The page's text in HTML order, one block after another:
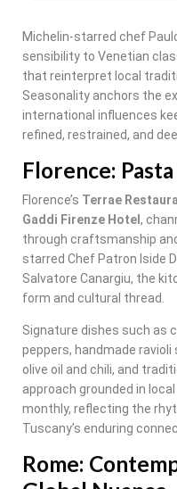
Michelin-starred chef
sensibility to Venetian
that reinterpret local
Seasonality anchors the
international influences
refined, restrained, and
Florence:
Florence’s Terrae
Gaddi Firenze Hotel ,
through craftsmanship
starred Chef Patron Iside
Salvatore Canargiu, the
form and cultural thread.
Signature dishes such as
peppers, handmade
olive oil and chili, and
approach grounded in
monthly, reflecting the
Tuscany’s enduring
Rome: